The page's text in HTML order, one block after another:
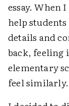
essay. When
help
details and
back, feeling
elementary
feel similarly.